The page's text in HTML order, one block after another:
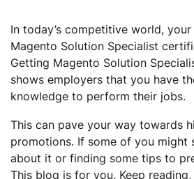
In today’s competitive world,
Magento Solution Specialist
Getting Magento Solution
shows employers that you have
knowledge to perform their jobs.
This can pave your way towards
promotions. If some of you might
about it or finding some tips to
This blog is for you. Keep